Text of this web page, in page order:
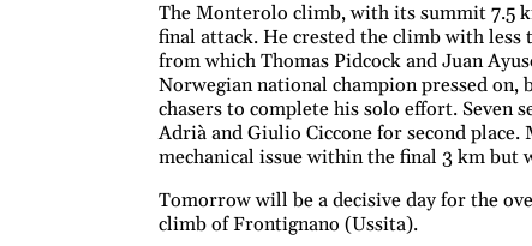
The Monterolo climb, with its summit 7.5
final attack. He crested the climb with less
from which Thomas Pidcock and Juan
Norwegian national champion pressed
chasers to complete his solo effort. Seven
Adrià and Giulio Ciccone for second
mechanical issue within the final 3 km but
Tomorrow will be a decisive day for the
climb of Frontignano (Ussita).